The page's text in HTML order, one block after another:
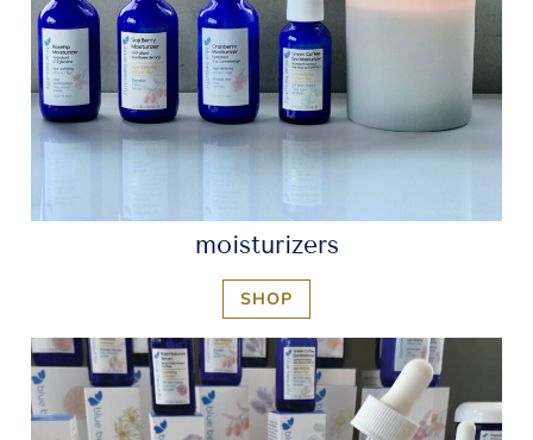
moisturizers
SHOP